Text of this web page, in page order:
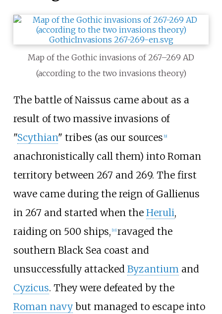
Map of the Gothic invasions of 267–269 AD
(according to the two invasions theory)
The battle of Naissus came about as a
result of two massive invasions of
"Scythian" tribes (as our sources [9]
anachronistically call them) into Roman
territory between 267 and 269. The first
wave came during the reign of Gallienus
in 267 and started when the Heruli,
raiding on 500 ships, [10] ravaged the
southern Black Sea coast and
unsuccessfully attacked Byzantiumand
Cyzicus. They were defeated by the
Roman navybut managed to escape into